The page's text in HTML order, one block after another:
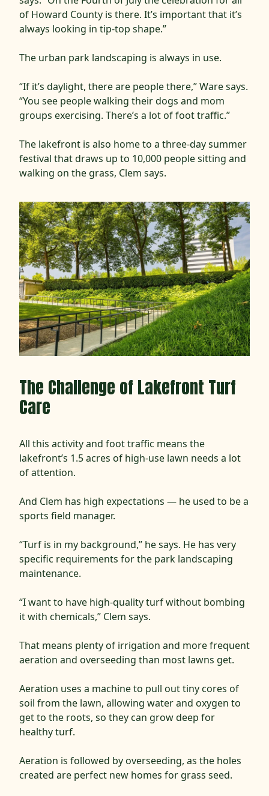
of Howard County is there. It’s important that it’s
always looking in tip-top shape.”
The urban park landscaping is always in use.
“If it’s daylight, there are people there,” Ware says.
“You see people walking their dogs and mom
groups exercising. There’s a lot of foot traffic.”
The lakefront is also home to a three-day summer
festival that draws up to 10,000 people sitting and
walking on the grass, Clem says.
The Challenge of Lakefront Turf
Care
All this activity and foot traffic means the
lakefront’s 1.5 acres of high-use lawn needs a lot
of attention.
And Clem has high expectations — he used to be a
sports field manager.
“Turf is in my background,” he says. He has very
specific requirements for the park landscaping
maintenance.
“I want to have high-quality turf without bombing
it with chemicals,” Clem says.
That means plenty of irrigation and more frequent
aeration and overseeding than most lawns get.
Aeration uses a machine to pull out tiny cores of
soil from the lawn, allowing water and oxygen to
get to the roots, so they can grow deep for
healthy turf.
Aeration is followed by overseeding, as the holes
created are perfect new homes for grass seed.